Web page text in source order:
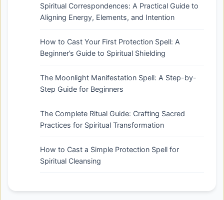
Spiritual Correspondences: A Practical Guide to
Aligning Energy, Elements, and Intention
How to Cast Your First Protection Spell: A
Beginner’s Guide to Spiritual Shielding
The Moonlight Manifestation Spell: A Step-by-
Step Guide for Beginners
The Complete Ritual Guide: Crafting Sacred
Practices for Spiritual Transformation
How to Cast a Simple Protection Spell for
Spiritual Cleansing